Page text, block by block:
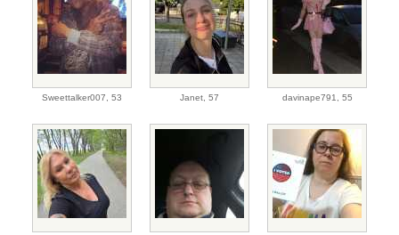
Sweettalker007, 53 Janet, 57 davinape791, 55